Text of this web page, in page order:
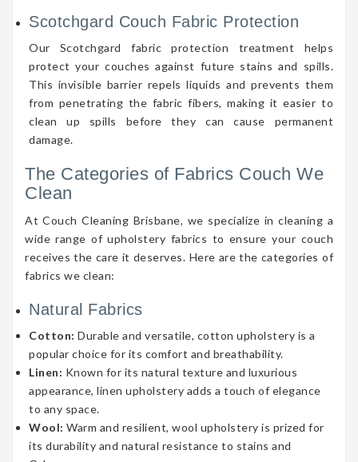
Scotchgard Couch Fabric Protection
Our Scotchgard fabric protection treatment helps
protect your couches against future stains and spills.
This invisible barrier repels liquids and prevents them
from penetrating the fabric fibers, making it easier to
clean up spills before they can cause permanent
damage.
The Categories of Fabrics Couch We
Clean
At Couch Cleaning Brisbane, we specialize in cleaning a
wide range of upholstery fabrics to ensure your couch
receives the care it deserves. Here are the categories of
fabrics we clean:
Natural Fabrics
Cotton: Durable and versatile, cotton upholstery is a
popular choice for its comfort and breathability.
Linen: Known for its natural texture and luxurious
appearance, linen upholstery adds a touch of elegance
to any space.
Wool: Warm and resilient, wool upholstery is prized for
its durability and natural resistance to stains and